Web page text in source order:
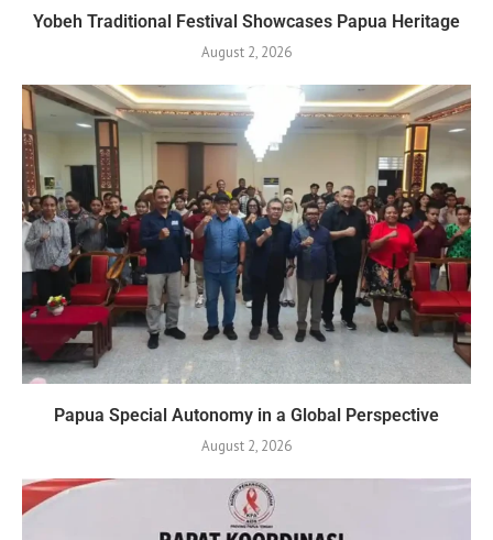
Yobeh Traditional Festival Showcases Papua Heritage
August 2, 2026
Papua Special Autonomy in a Global Perspective
August 2, 2026